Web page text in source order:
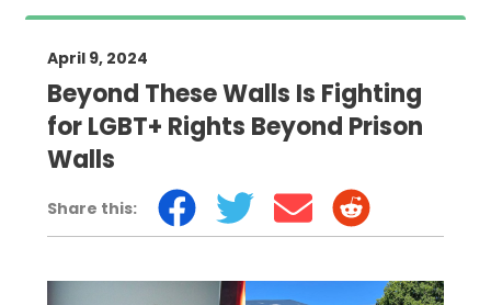
April 9, 2024
Beyond These Walls Is Fighting
for LGBT+ Rights Beyond Prison
Walls
Share this: